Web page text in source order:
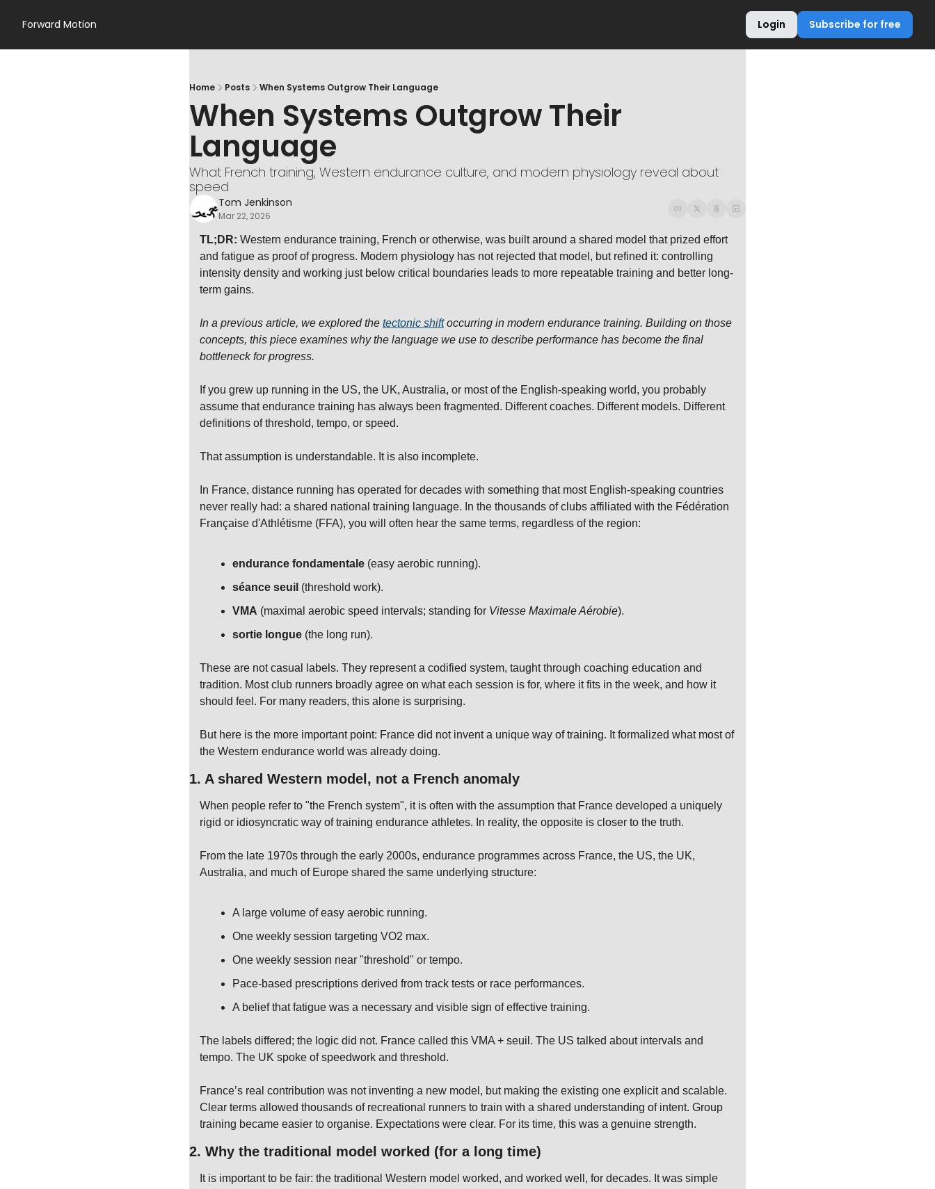
Forward Motion Login Subscribe for free
Home Posts When Systems Outgrow Their Language
When Systems Outgrow Their
Language
What French training, Western endurance culture, and modern physiology reveal about
speed
Tom Jenkinson
Mar 22, 2026
TL;DR: Western endurance training, French or otherwise, was built around a shared model that prized effort
and fatigue as proof of progress. Modern physiology has not rejected that model, but refined it: controlling
intensity density and working just below critical boundaries leads to more repeatable training and better long-
term gains.
In a previous article, we explored the tectonic shift occurring in modern endurance training. Building on those
concepts, this piece examines why the language we use to describe performance has become the final
bottleneck for progress.
If you grew up running in the US, the UK, Australia, or most of the English-speaking world, you probably
assume that endurance training has always been fragmented. Different coaches. Different models. Different
definitions of threshold, tempo, or speed.
That assumption is understandable. It is also incomplete.
In France, distance running has operated for decades with something that most English-speaking countries
never really had: a shared national training language. In the thousands of clubs affiliated with the Fédération
Française d'Athlétisme (FFA), you will often hear the same terms, regardless of the region:
endurance fondamentale (easy aerobic running).
séance seuil (threshold work).
VMA (maximal aerobic speed intervals; standing for Vitesse Maximale Aérobie).
sortie longue (the long run).
These are not casual labels. They represent a codified system, taught through coaching education and
tradition. Most club runners broadly agree on what each session is for, where it fits in the week, and how it
should feel. For many readers, this alone is surprising.
But here is the more important point: France did not invent a unique way of training. It formalized what most of
the Western endurance world was already doing.
1. A shared Western model, not a French anomaly
When people refer to "the French system", it is often with the assumption that France developed a uniquely
rigid or idiosyncratic way of training endurance athletes. In reality, the opposite is closer to the truth.
From the late 1970s through the early 2000s, endurance programmes across France, the US, the UK,
Australia, and much of Europe shared the same underlying structure:
A large volume of easy aerobic running.
One weekly session targeting VO2 max.
One weekly session near "threshold" or tempo.
Pace-based prescriptions derived from track tests or race performances.
A belief that fatigue was a necessary and visible sign of effective training.
The labels differed; the logic did not. France called this VMA + seuil. The US talked about intervals and
tempo. The UK spoke of speedwork and threshold.
France’s real contribution was not inventing a new model, but making the existing one explicit and scalable.
Clear terms allowed thousands of recreational runners to train with a shared understanding of intent. Group
training became easier to organise. Expectations were clear. For its time, this was a genuine strength.
2. Why the traditional model worked (for a long time)
It is important to be fair: the traditional Western model worked, and worked well, for decades. It was simple